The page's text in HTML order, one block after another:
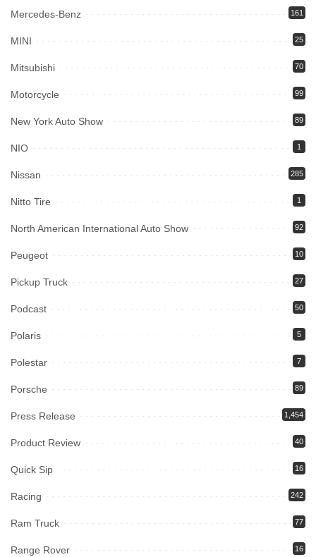
Mercedes-Benz 161
MINI 25
Mitsubishi 70
Motorcycle 99
New York Auto Show 89
NIO 1
Nissan 285
Nitto Tire 1
North American International Auto Show 92
Peugeot 10
Pickup Truck 27
Podcast 50
Polaris 5
Polestar 7
Porsche 89
Press Release 1,454
Product Review 40
Quick Sip 16
Racing 242
Ram Truck 77
Range Rover 16